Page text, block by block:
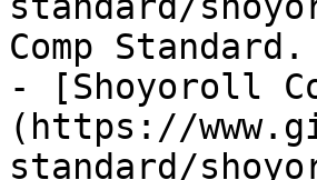
Comp Standard.
- [Shoyoroll
(https://
standard/